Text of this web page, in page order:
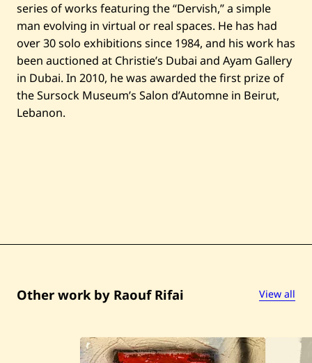
series of works featuring the “Dervish,” a simple
man evolving in virtual or real spaces. He has had
over 30 solo exhibitions since 1984, and his work has
been auctioned at Christie’s Dubai and Ayam Gallery
in Dubai. In 2010, he was awarded the first prize of
the Sursock Museum’s Salon d’Automne in Beirut,
Lebanon.
Other work by Raouf Rifai View all